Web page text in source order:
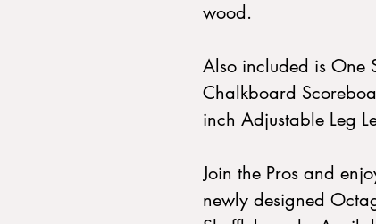
wood.
Also included is One
Chalkboard
inch Adjustable Leg
Join the Pros and
newly designed